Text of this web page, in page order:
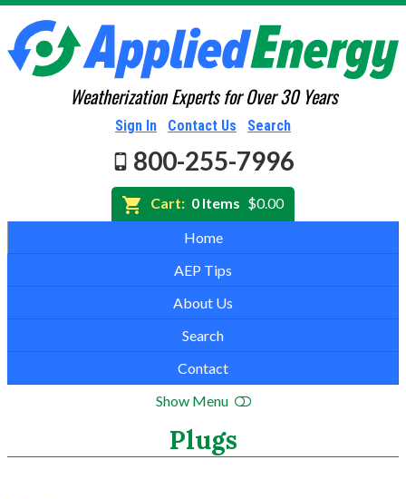
Weatherization Experts for Over 30 Years
Sign In Contact Us Search
800-255-7996
Cart: 0 Items $0.00
Home
AEP Tips
About Us
Search
Contact
Show Menu
Plugs